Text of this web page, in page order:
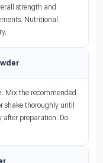
strength and
Nutritional
Mix the recommended
shake thoroughly until
after preparation. Do